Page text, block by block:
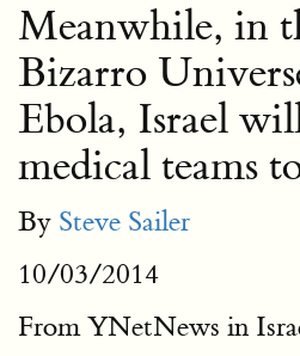
Meanwhile, in
Bizarro
Ebola, Israel
medical teams
By Steve Sailer
10/03/2014
From YNetNews in